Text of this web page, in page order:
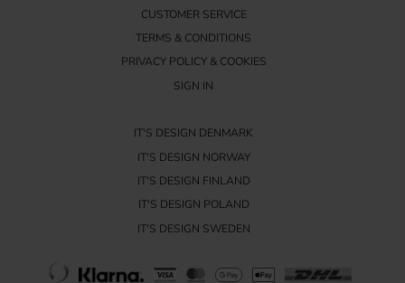
CUSTOMER SERVICE
TERMS & CONDITIONS
PRIVACY POLICY & COOKIES
SIGN IN
IT'S DESIGN DENMARK
IT'S DESIGN NORWAY
IT'S DESIGN FINLAND
IT'S DESIGN POLAND
IT'S DESIGN SWEDEN